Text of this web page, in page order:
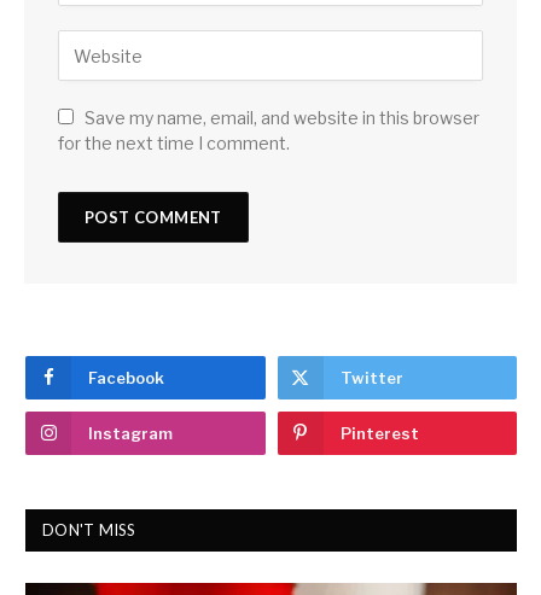
Save my name, email, and website in this browser
for the next time I comment.
Facebook Twitter
Instagram Pinterest
DON'T MISS